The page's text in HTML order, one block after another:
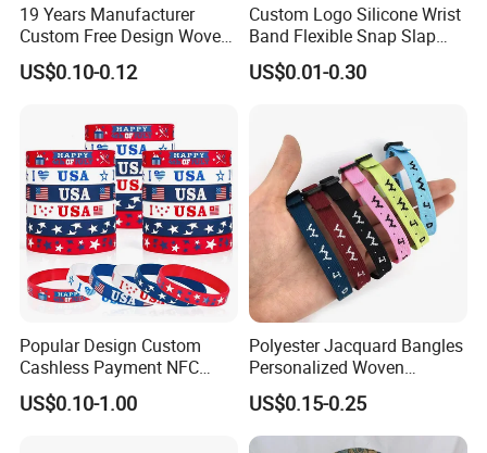
19 Years Manufacturer
Custom Free Design Woven
Wristband Party Supplies
for Event
US$0.10-0.12
Custom Logo Silicone Wrist
Band Flexible Snap Slap
Hand Bracelet for Kids Adult
US$0.01-0.30
Popular Design Custom
Cashless Payment NFC
RFID Silicone Wristband
US$0.10-1.00
Polyester Jacquard Bangles
Personalized Woven
Adjustable Wristband for
Event
US$0.15-0.25